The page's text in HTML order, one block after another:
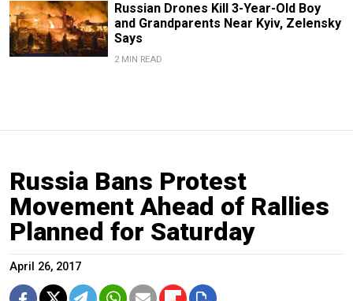
Russian Drones Kill 3-Year-Old Boy
and Grandparents Near Kyiv, Zelensky
Says
2 MIN READ
Russia Bans Protest
Movement Ahead of Rallies
Planned for Saturday
April 26, 2017